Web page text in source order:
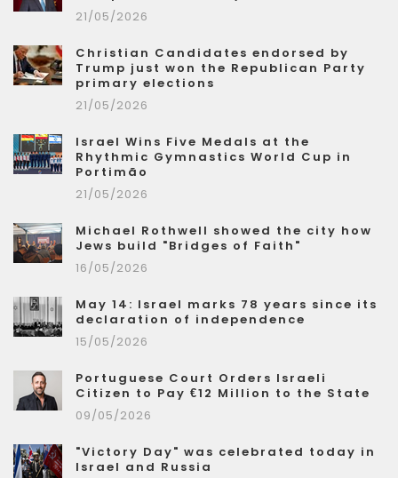
21/05/2026
Christian Candidates endorsed by
Trump just won the Republican Party
primary elections
21/05/2026
Israel Wins Five Medals at the
Rhythmic Gymnastics World Cup in
Portimão
21/05/2026
Michael Rothwell showed the city how
Jews build "Bridges of Faith"
16/05/2026
May 14: Israel marks 78 years since its
declaration of independence
15/05/2026
Portuguese Court Orders Israeli
Citizen to Pay €12 Million to the State
09/05/2026
"Victory Day" was celebrated today in
Israel and Russia